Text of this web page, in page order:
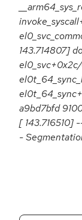
143.714807]
a9bd7bfd
[
-